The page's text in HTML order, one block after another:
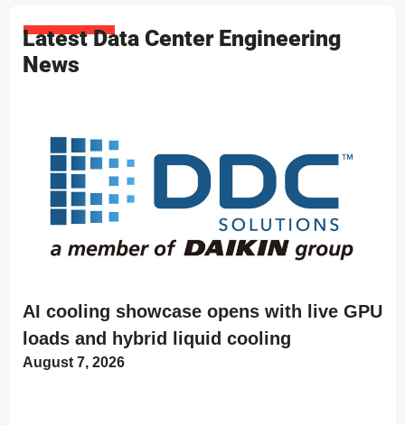
Latest Data Center Engineering
News
AI cooling showcase opens with live GPU
loads and hybrid liquid cooling
August 7, 2026